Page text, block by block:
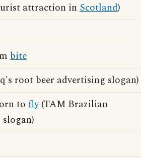
attraction in Scotland)
bite
root beer advertising slogan)
to fly(TAM Brazilian